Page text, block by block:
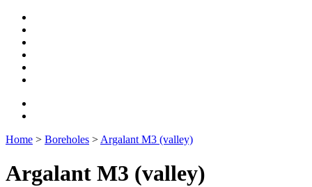
Home > Boreholes > Argalant M3 (valley)
Argalant M3 (valley)